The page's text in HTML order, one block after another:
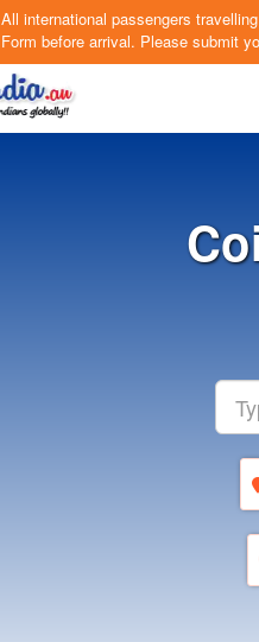
All international passengers
Form before arrival. Please submit